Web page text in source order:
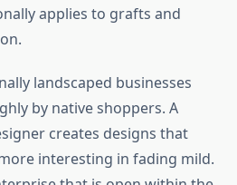
applies to grafts and
landscaped businesses
by native shoppers. A
creates designs that
interesting in fading mild.